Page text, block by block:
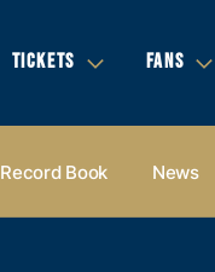
TICKETS FANS
Record Book News